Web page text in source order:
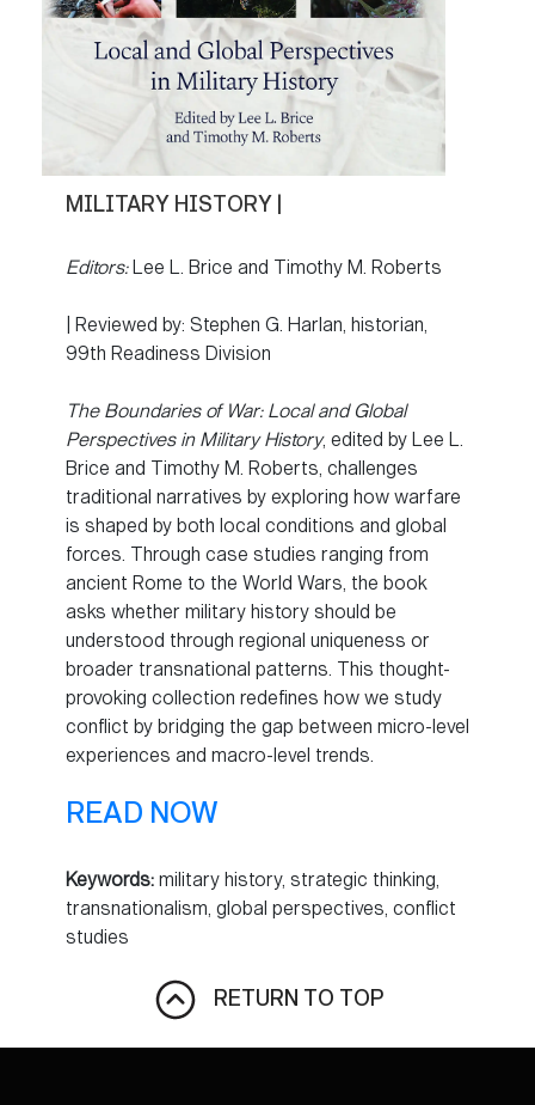
MILITARY HISTORY |
Editors:Lee L. Brice and Timothy M. Roberts
| Reviewed by: Stephen G. Harlan, historian,
99th Readiness Division
The Boundaries of War: Local and Global
Perspectives in Military History, edited by Lee L.
Brice and Timothy M. Roberts, challenges
traditional narratives by exploring how warfare
is shaped by both local conditions and global
forces. Through case studies ranging from
ancient Rome to the World Wars, the book
asks whether military history should be
understood through regional uniqueness or
broader transnational patterns. This thought-
provoking collection redefines how we study
conflict by bridging the gap between micro-level
experiences and macro-level trends.
READ NOW
Keywords: military history, strategic thinking,
transnationalism, global perspectives, conflict
studies
RETURN TO TOP